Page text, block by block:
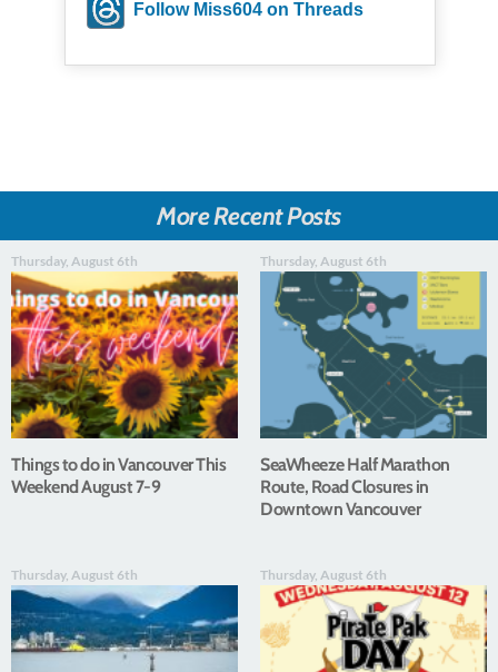
Follow Miss604 on Threads
More Recent Posts
Thursday, August 6th
Things to do in Vancouver This
Weekend August 7-9
Thursday, August 6th
SeaWheeze Half Marathon
Route, Road Closures in
Downtown Vancouver
Thursday, August 6th Thursday, August 6th